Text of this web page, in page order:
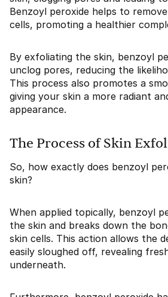
Benzoyl peroxide helps to
cells, promoting a healthier
By exfoliating the skin, benzoyl
unclog pores, reducing the
This process also promotes a
giving your skin a more radiant
appearance.
The Process of Skin
So, how exactly does benzoyl
skin?
When applied topically, benzoyl
the skin and breaks down the
skin cells. This action allows the
easily sloughed off, revealing
underneath.